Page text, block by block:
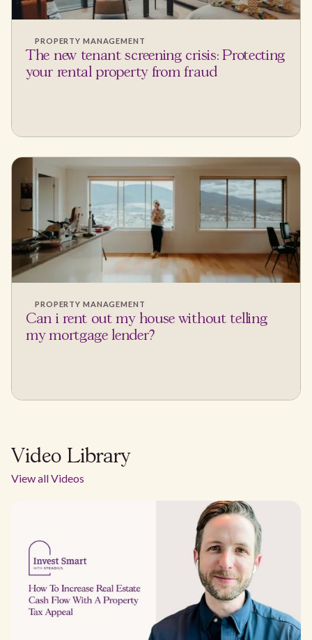
PROPERTY MANAGEMENT
The new tenant screening crisis: Protecting
your rental property from fraud
PROPERTY MANAGEMENT
Can i rent out my house without telling
my mortgage lender?
Video Library
View all Videos